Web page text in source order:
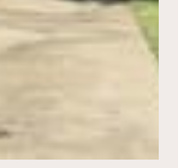
Aug